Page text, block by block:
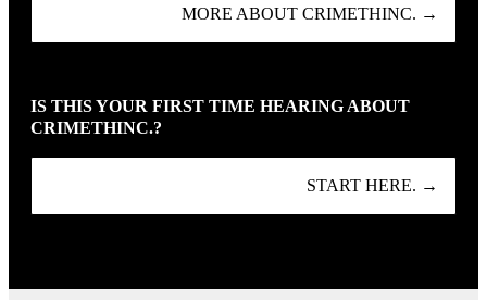
MORE ABOUT CRIMETHINC. →
IS THIS YOUR FIRST TIME HEARING ABOUT
CRIMETHINC.?
START HERE. →